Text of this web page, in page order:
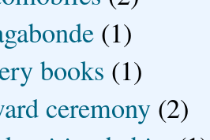
(1)
books (1)
ceremony (2)